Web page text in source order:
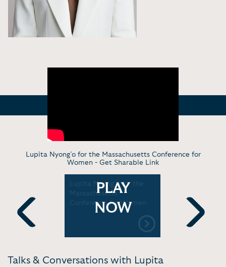
Lupita Nyong’o for the Massachusetts Conference for
Women - Get Sharable Link
Previous
Lupita Nyong’o for the
Massachusetts
Conference for Women
PLAY
NOW
Loving
Clueless
Next
Talks & Conversations with Lupita